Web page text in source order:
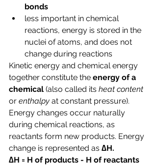
bonds
less important in chemical
reactions, energy is stored in the
nuclei of atoms, and does not
change during reactions
Kinetic energy and chemical energy
together constitute the energy of a
chemical (also called its heat content
or enthalpy at constant pressure).
Energy changes occur naturally
during chemical reactions, as
reactants form new products. Energy
change is represented as ∆H.
∆H = H of products - H of reactants